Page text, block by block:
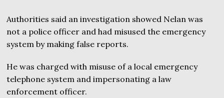
Authorities said an investigation showed Nelan was
not a police officer and had misused the emergency
system by making false reports.
He was charged with misuse of a local emergency
telephone system and impersonating a law
enforcement officer.